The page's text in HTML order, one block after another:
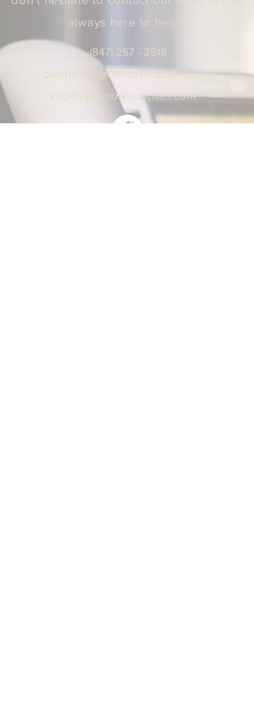
always here to help!
(847) 257 - 2518
Support @sycamoresupplies.com
info@sycamoresupplies.com